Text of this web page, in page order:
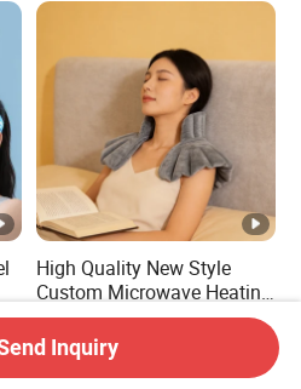
High Quality New Style
Custom Microwave Heating
Pad for Neck and Shoulder
Pain Relief
US$6.00-10.50
Inquiry